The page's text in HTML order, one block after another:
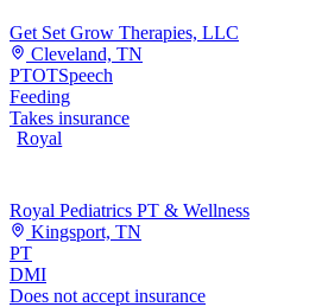
Get Set Grow Therapies, LLC
Cleveland, TN
PTOTSpeech
Feeding
Takes insurance
Royal
Royal Pediatrics PT & Wellness
Kingsport, TN
PT
DMI
Does not accept insurance